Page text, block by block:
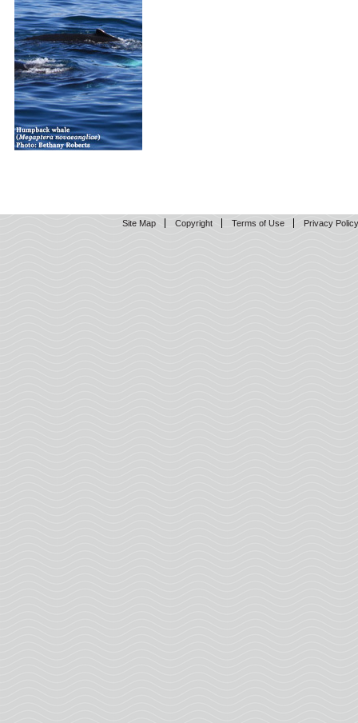
Site Map Copyright Terms of Use Privacy Policy